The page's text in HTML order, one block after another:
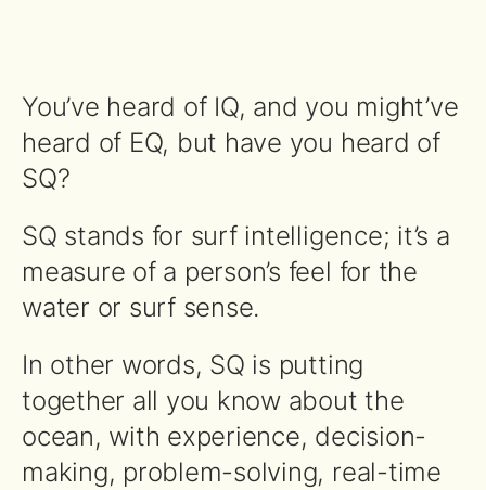
You’ve heard of IQ, and you might’ve
heard of EQ, but have you heard of
SQ?
SQ stands for surf intelligence; it’s a
measure of a person’s feel for the
water or surf sense.
In other words, SQ is putting
together all you know about the
ocean, with experience, decision-
making, problem-solving, real-time